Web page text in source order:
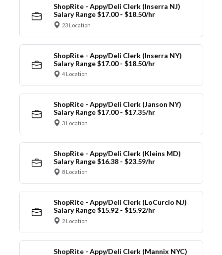
ShopRite - Appy/Deli Clerk (Inserra NJ)
Salary Range $17.00 - $18.50/hr
23 Location
ShopRite - Appy/Deli Clerk (Inserra NY)
Salary Range $17.00 - $18.50/hr
4 Location
ShopRite - Appy/Deli Clerk (Janson NY)
Salary Range $17.00 - $17.35/hr
3 Location
ShopRite - Appy/Deli Clerk (Kleins MD)
Salary Range $16.38 - $23.59/hr
8 Location
ShopRite - Appy/Deli Clerk (LoCurcio NJ)
Salary Range $15.92 - $15.92/hr
2 Location
ShopRite - Appy/Deli Clerk (Mannix NYC)